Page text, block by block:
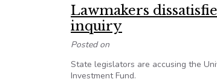
Lawmakers
inquiry
Posted on
State legislators are accusing the
Investment Fund.